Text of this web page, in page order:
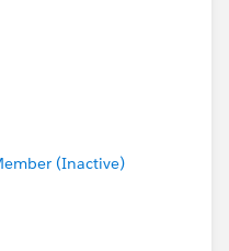
(Inactive)